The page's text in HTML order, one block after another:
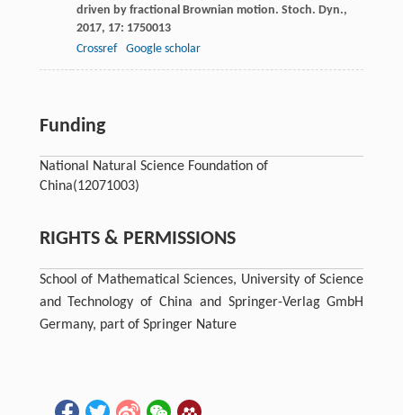
driven by fractional Brownian motion. Stoch. Dyn.,
2017, 17: 1750013
Crossref
Google scholar
Funding
National Natural Science Foundation of
China(12071003)
RIGHTS & PERMISSIONS
School of Mathematical Sciences, University of Science
and Technology of China and Springer-Verlag GmbH
Germany, part of Springer Nature